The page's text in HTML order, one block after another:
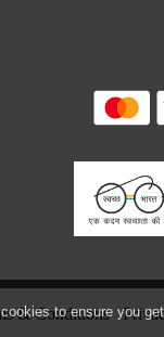
to ensure you
& Conditions